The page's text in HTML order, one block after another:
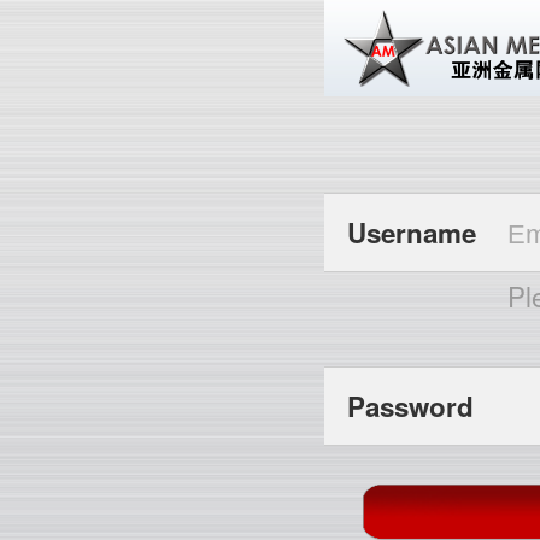
Username
Password